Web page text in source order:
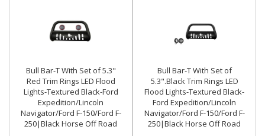
Bull Bar-T With Set of 5.3"
Red Trim Rings LED Flood
Lights-Textured Black-Ford
Expedition/Lincoln
Navigator/Ford F-150/Ford F-
250|Black Horse Off Road
Bull Bar-T With Set of
5.3".Black Trim Rings LED
Flood Lights-Textured Black-
Ford Expedition/Lincoln
Navigator/Ford F-150/Ford F-
250|Black Horse Off Road